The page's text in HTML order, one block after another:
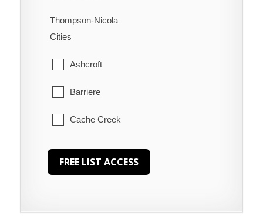
Welcome Beach
Thompson-Nicola
Cities
Ashcroft
Barriere
Cache Creek
Chase
Clearwater